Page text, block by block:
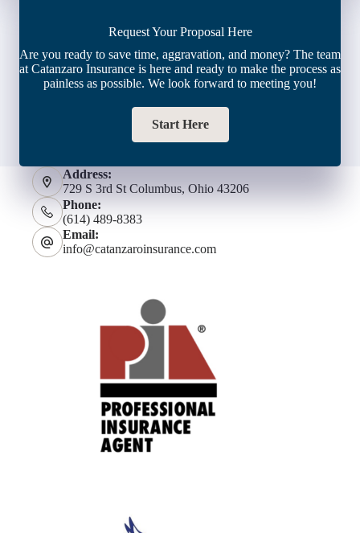
Request Your Proposal Here
Are you ready to save time, aggravation, and money? The team
at Catanzaro Insurance is here and ready to make the process as
painless as possible. We look forward to meeting you!
Start Here
Address:
729 S 3rd St Columbus, Ohio 43206
Phone:
(614) 489-8383
Email:
info@catanzaroinsurance.com